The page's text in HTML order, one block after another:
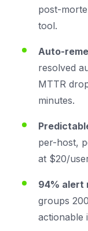
post-
tool.
Auto-
resolved
MTTR
minutes.
per-host,
at $20/
94% alert
groups
actionable